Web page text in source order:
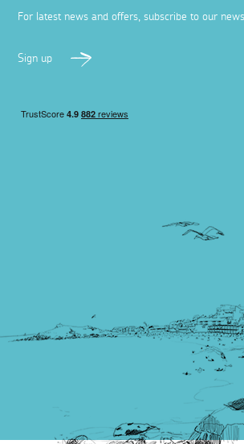
For latest news and offers, subscribe to our
Sign up